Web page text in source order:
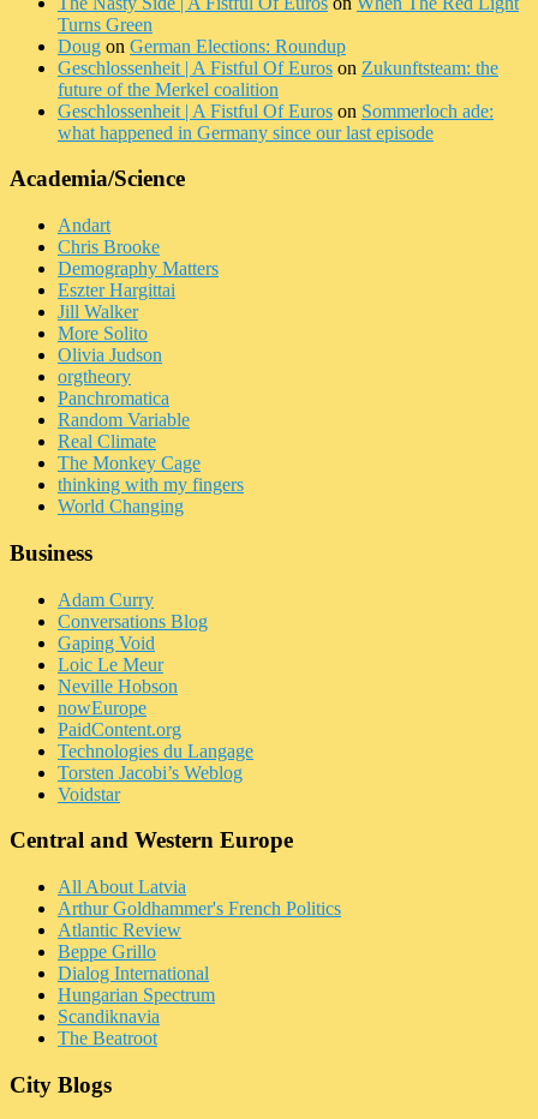
Turns Green
Doug on German Elections: Roundup
Geschlossenheit | A Fistful Of Euros on Zukunftsteam: the
future of the Merkel coalition
Geschlossenheit | A Fistful Of Euros on Sommerloch ade:
what happened in Germany since our last episode
Academia/Science
Andart
Chris Brooke
Demography Matters
Eszter Hargittai
Jill Walker
More Solito
Olivia Judson
orgtheory
Panchromatica
Random Variable
Real Climate
The Monkey Cage
thinking with my fingers
World Changing
Business
Adam Curry
Conversations Blog
Gaping Void
Loic Le Meur
Neville Hobson
nowEurope
PaidContent.org
Technologies du Langage
Torsten Jacobi’s Weblog
Voidstar
Central and Western Europe
All About Latvia
Arthur Goldhammer's French Politics
Atlantic Review
Beppe Grillo
Dialog International
Hungarian Spectrum
Scandiknavia
The Beatroot
City Blogs